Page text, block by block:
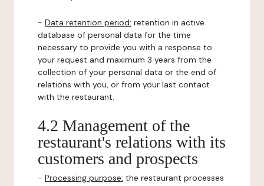
- Data retention period: retention in active
database of personal data for the time
necessary to provide you with a response to
your request and maximum 3 years from the
collection of your personal data or the end of
relations with you, or from your last contact
with the restaurant.
4.2 Management of the
restaurant's relations with its
customers and prospects
- Processing purpose: the restaurant processes